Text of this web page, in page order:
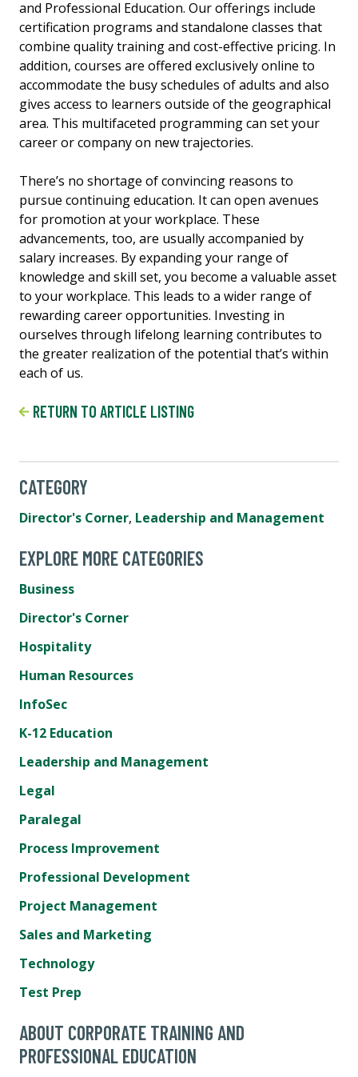
and Professional Education. Our offerings include
certification programs and standalone classes that
combine quality training and cost-effective pricing. In
addition, courses are offered exclusively online to
accommodate the busy schedules of adults and also
gives access to learners outside of the geographical
area. This multifaceted programming can set your
career or company on new trajectories.
There’s no shortage of convincing reasons to
pursue continuing education. It can open avenues
for promotion at your workplace. These
advancements, too, are usually accompanied by
salary increases. By expanding your range of
knowledge and skill set, you become a valuable asset
to your workplace. This leads to a wider range of
rewarding career opportunities. Investing in
ourselves through lifelong learning contributes to
the greater realization of the potential that’s within
each of us.
RETURN TO ARTICLE LISTING
CATEGORY
Director's Corner, Leadership and Management
EXPLORE MORE CATEGORIES
Business
Director's Corner
Hospitality
Human Resources
InfoSec
K-12 Education
Leadership and Management
Legal
Paralegal
Process Improvement
Professional Development
Project Management
Sales and Marketing
Technology
Test Prep
ABOUT CORPORATE TRAINING AND
PROFESSIONAL EDUCATION